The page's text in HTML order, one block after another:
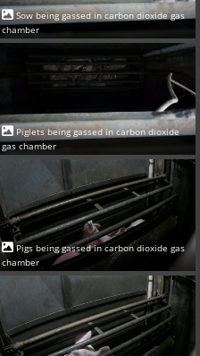
Sow being gassed in carbon dioxide gas
chamber
Piglets being gassed in carbon dioxide
gas chamber
Pigs being gassed in carbon dioxide gas
chamber